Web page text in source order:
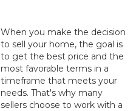
When you make the decision
to sell your home, the goal is
to get the best price and the
most favorable terms in a
timeframe that meets your
needs. That's why many
sellers choose to work with a